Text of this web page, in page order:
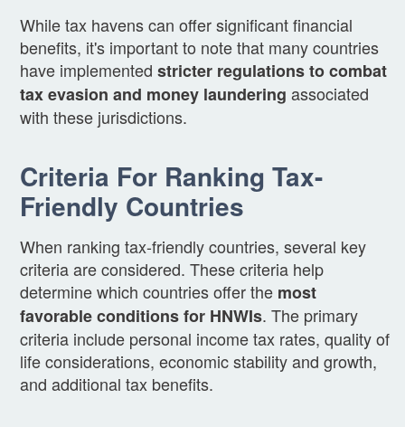
While tax havens can offer significant financial
benefits, it's important to note that many countries
have implemented stricter regulations to combat
tax evasion and money laundering associated
with these jurisdictions.
Criteria For Ranking Tax-
Friendly Countries
When ranking tax-friendly countries, several key
criteria are considered. These criteria help
determine which countries offer the most
favorable conditions for HNWIs. The primary
criteria include personal income tax rates, quality of
life considerations, economic stability and growth,
and additional tax benefits.